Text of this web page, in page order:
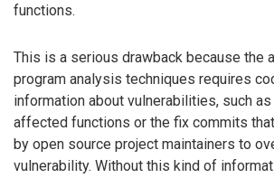
functions.
This is a serious drawback because the
program analysis techniques requires
information about vulnerabilities, such
affected functions or the fix commits
by open source project maintainers to
vulnerability. Without this kind of